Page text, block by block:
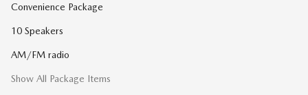
Convenience Package
10 Speakers
AM/FM radio
Show All Package Items